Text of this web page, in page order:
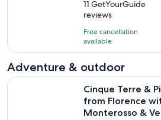
is
3
hours
out
of
10
with
11
reviews
11 GetYourGuide
reviews
Free cancellation
available
Adventure & outdoor
Cinque Terre &
from Florence
Monterosso &
Cinque Terre & Pisa Day Trip from